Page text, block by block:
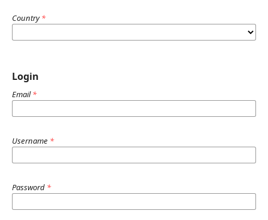
Country*
Login
Email*
Username *
Password *